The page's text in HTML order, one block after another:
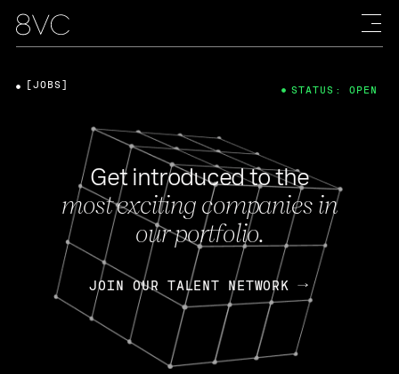
Get introduced to the
most exciting companies in
our portfolio.
JOIN OUR TALENT NETWORK
[JOBS] STATUS: OPEN